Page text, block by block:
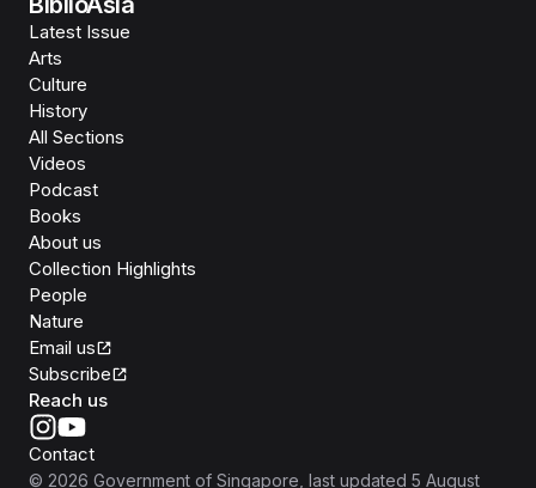
Latest Issue
Arts
Culture
History
All Sections
Videos
Podcast
Books
About us
Collection Highlights
People
Nature
Email us
Subscribe
Reach us
Contact
© 2026 Government of Singapore , last updated 5 August